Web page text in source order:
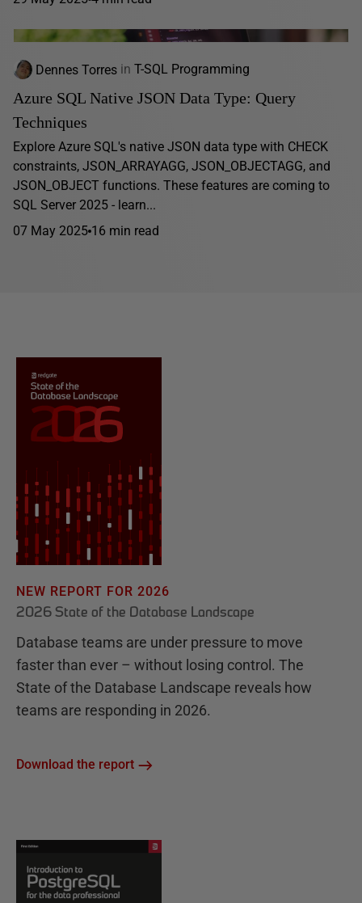
Dennes Torres in T-SQL Programming
Azure SQL Native JSON Data Type: Query
Techniques
Explore Azure SQL's native JSON data type with CHECK
constraints, JSON_ARRAYAGG, JSON_OBJECTAGG, and
JSON_OBJECT functions. These features are coming to
SQL Server 2025 - learn...
07 May 2025 16 min read